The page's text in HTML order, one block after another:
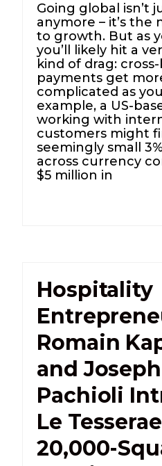
Going global isn’t
anymore – it’s the
to growth. But as
you’ll likely hit a
kind of drag:
payments get
complicated as
example, a US-
working with
customers might
seemingly small
across currency
$5 million in
Hospitality
Romain
and Joseph
Pachioli
Le
20,000-